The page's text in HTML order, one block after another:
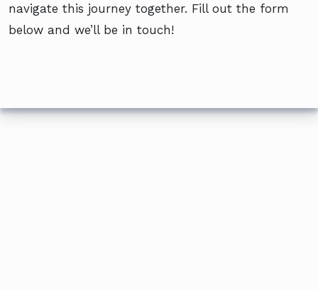
navigate this journey together. Fill out the form
below and we’ll be in touch!